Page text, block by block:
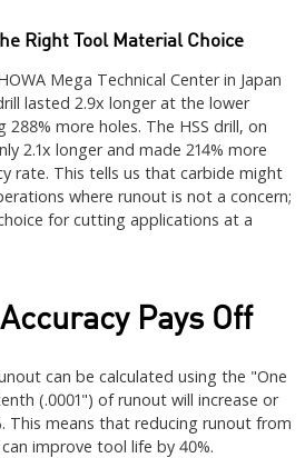
Right Tool Material Choice
Mega Technical Center in Japan
lasted 2.9x longer at the lower
more holes. The HSS drill, on
2.1x longer and made 214% more
rate. This tells us that carbide might
where runout is not a concern;
for cutting applications at a
Pays Off
can be calculated using the "One
(.0001") of runout will increase or
This means that reducing runout from
improve tool life by 40%.